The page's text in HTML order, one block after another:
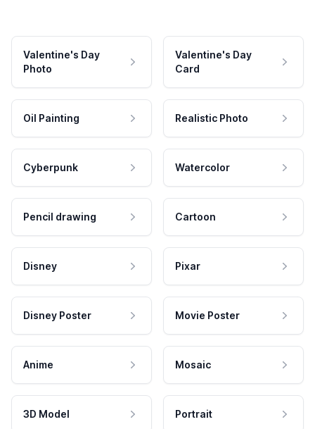
Valentine's Day
Photo
Valentine's Day
Card
Oil Painting Realistic Photo
Cyberpunk Watercolor
Pencil drawing Cartoon
Disney Pixar
Disney Poster Movie Poster
Anime Mosaic
3D Model Portrait